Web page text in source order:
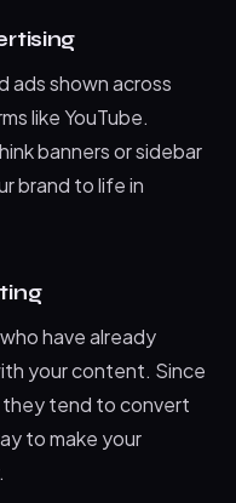
ads shown across
like YouTube.
banners or sidebar
brand to life in
have already
your content. Since
they tend to convert
to make your